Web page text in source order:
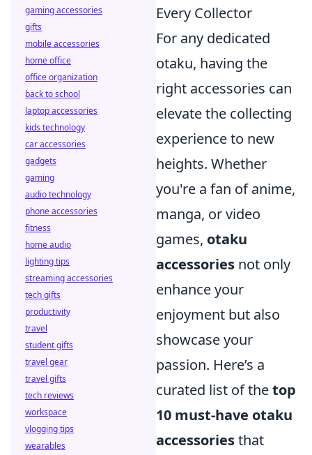
Every Collector
For any dedicated
otaku, having the
right accessories can
elevate the collecting
experience to new
heights. Whether
you're a fan of anime,
manga, or video
games, otaku
accessories not only
enhance your
enjoyment but also
showcase your
passion. Here’s a
curated list of thetop
10 must-have otaku
accessoriesthat
gaming accessories
gifts
mobile accessories
home office
office organization
back to school
laptop accessories
kids technology
car accessories
gadgets
gaming
audio technology
phone accessories
fitness
home audio
lighting tips
streaming accessories
tech gifts
productivity
travel
student gifts
travel gear
travel gifts
tech reviews
workspace
vlogging tips
wearables